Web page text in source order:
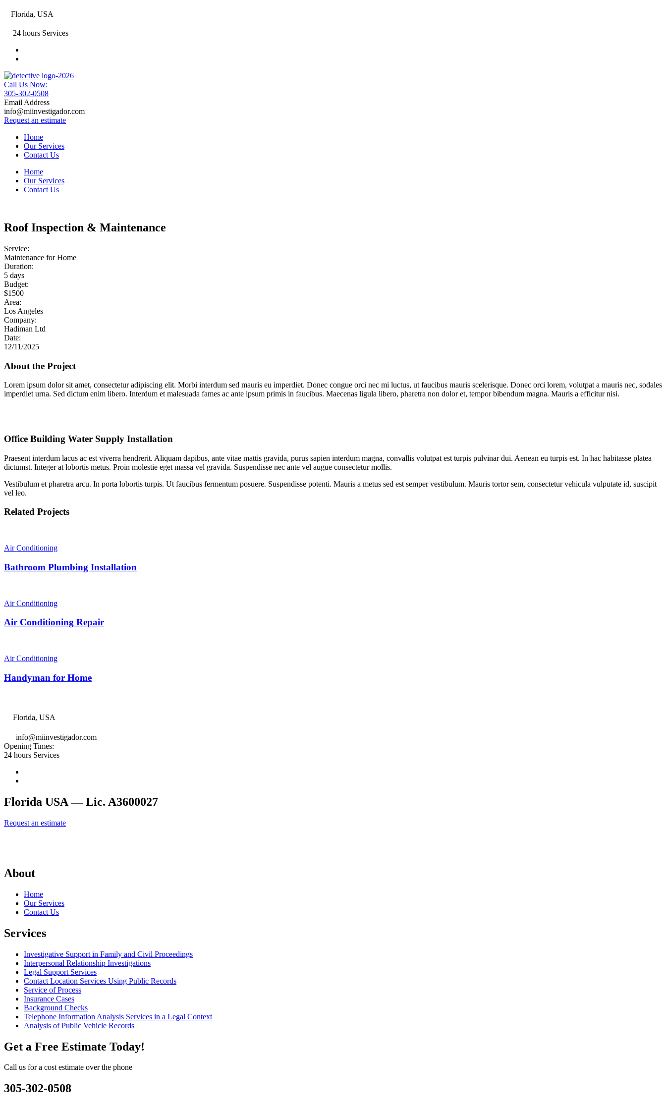
Florida, USA
24 hours Services
Call Us Now:
305-302-0508
Email Address
info@miinvestigador.com
Request an estimate
Home
Our Services
Contact Us
Home
Our Services
Contact Us
Roof Inspection & Maintenance
Service:
Maintenance for Home
Duration:
5 days
Budget:
$1500
Area:
Los Angeles
Company:
Hadiman Ltd
Date:
12/11/2025
About the Project
Lorem ipsum dolor sit amet, consectetur adipiscing elit. Morbi interdum sed mauris eu imperdiet. Donec congue orci nec mi luctus, ut faucibus mauris scelerisque. Donec orci lorem, volutpat a mauris nec, sodales
imperdiet urna. Sed dictum enim libero. Interdum et malesuada fames ac ante ipsum primis in faucibus. Maecenas ligula libero, pharetra non dolor et, tempor bibendum magna. Mauris a efficitur nisi.
Office Building Water Supply Installation
Praesent interdum lacus ac est viverra hendrerit. Aliquam dapibus, ante vitae mattis gravida, purus sapien interdum magna, convallis volutpat est turpis pulvinar dui. Aenean eu turpis est. In hac habitasse platea
dictumst. Integer at lobortis metus. Proin molestie eget massa vel gravida. Suspendisse nec ante vel augue consectetur mollis.
Vestibulum et pharetra arcu. In porta lobortis turpis. Ut faucibus fermentum posuere. Suspendisse potenti. Mauris a metus sed est semper vestibulum. Mauris tortor sem, consectetur vehicula vulputate id, suscipit
vel leo.
Related Projects
Air Conditioning
Bathroom Plumbing Installation
Air Conditioning
Air Conditioning Repair
Air Conditioning
Handyman for Home
Florida, USA
info@miinvestigador.com
Opening Times:
24 hours Services
Florida USA — Lic. A3600027
Request an estimate
About
Home
Our Services
Contact Us
Services
Investigative Support in Family and Civil Proceedings
Interpersonal Relationship Investigations
Legal Support Services
Contact Location Services Using Public Records
Service of Process
Insurance Cases
Background Checks
Telephone Information Analysis Services in a Legal Context
Analysis of Public Vehicle Records
Get a Free Estimate Today!
Call us for a cost estimate over the phone
305-302-0508